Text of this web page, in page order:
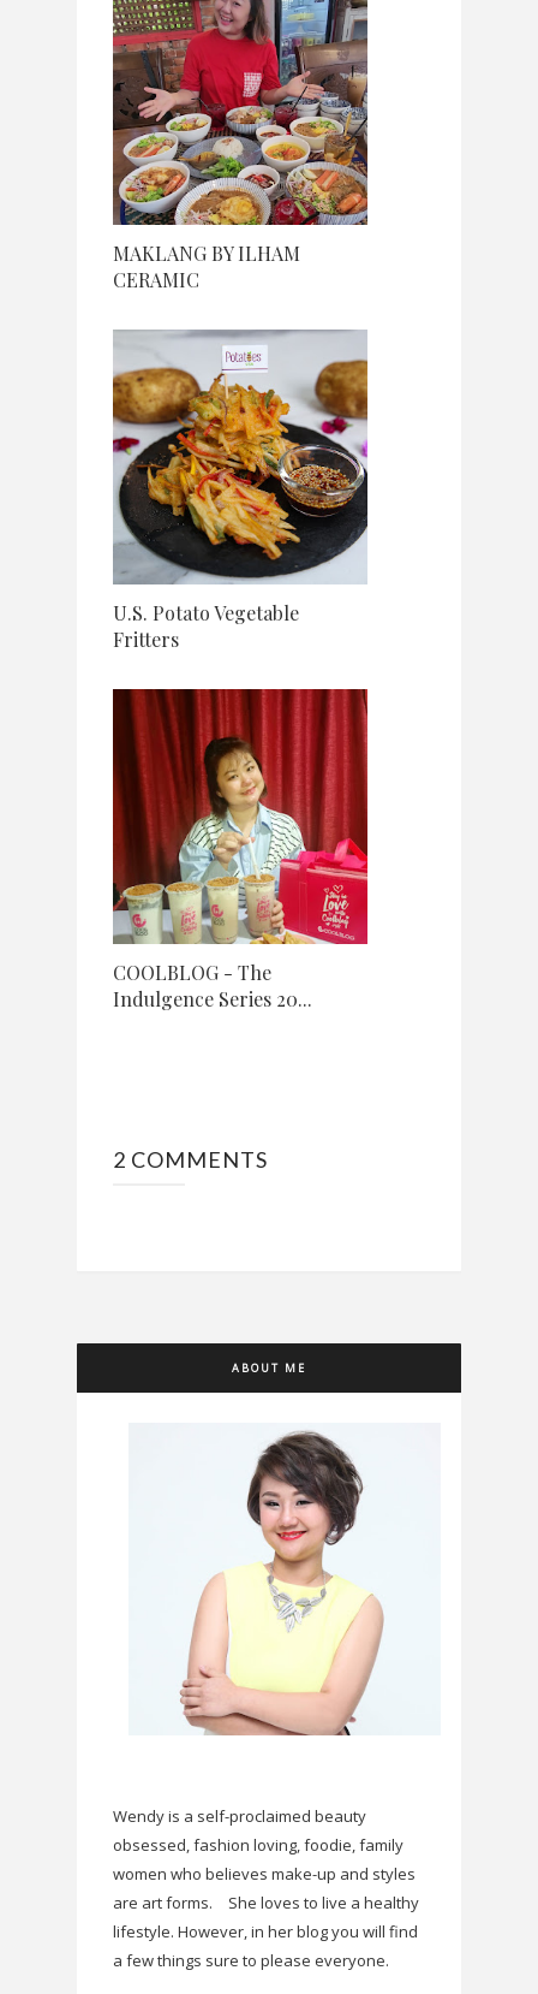
MAKLANG BY ILHAM
CERAMIC
U.S. Potato Vegetable
Fritters
COOLBLOG - The
Indulgence Series 20...
2 COMMENTS
ABOUT ME
Wendy is a self-proclaimed beauty
obsessed, fashion loving, foodie, family
women who believes make-up and styles
are art forms.
She loves to live a healthy
lifestyle. However, in her blog you will find
a few things sure to please everyone.